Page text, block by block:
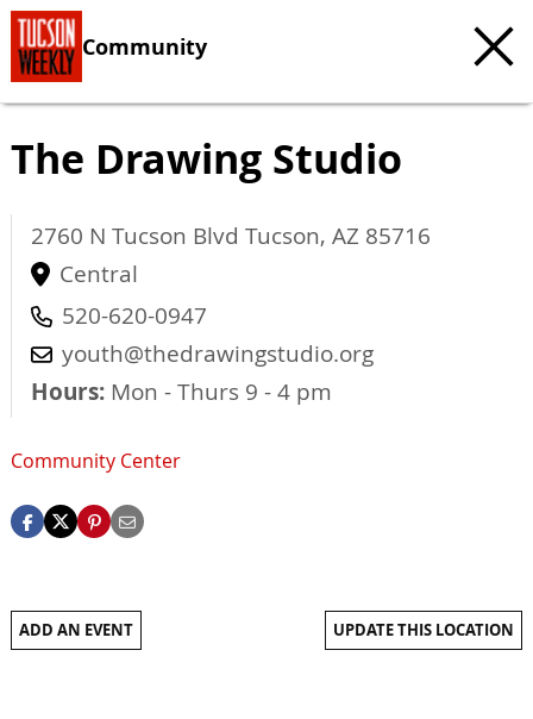
Community
The Drawing Studio
2760 N Tucson Blvd Tucson, AZ 85716
Central
520-620-0947
youth@thedrawingstudio.org
Hours: Mon - Thurs 9 - 4 pm
Community Center
ADD AN EVENT UPDATE THIS LOCATION